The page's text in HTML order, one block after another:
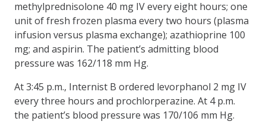
methylprednisolone 40 mg IV every eight hours; one
unit of fresh frozen plasma every two hours (plasma
infusion versus plasma exchange); azathioprine 100
mg; and aspirin. The patient’s admitting blood
pressure was 162/118 mm Hg.
At 3:45 p.m., Internist B ordered levorphanol 2 mg IV
every three hours and prochlorperazine. At 4 p.m.
the patient’s blood pressure was 170/106 mm Hg.